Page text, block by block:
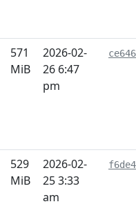
571
MiB
2026-02-
26 6:47
pm
529
MiB
2026-02-
25 3:33
am